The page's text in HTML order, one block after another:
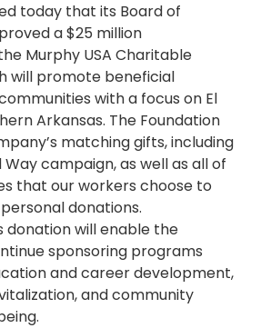
today that its Board of
a $25 million
Murphy USA Charitable
will promote beneficial
with a focus on El
Arkansas. The Foundation
matching gifts, including
campaign, as well as all of
that our workers choose to
donations.
donation will enable the
sponsoring programs
and career development,
and community